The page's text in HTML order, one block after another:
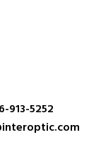
913-5252